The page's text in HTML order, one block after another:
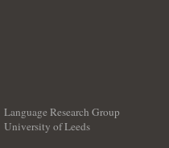
Language Research Group
University of Leeds